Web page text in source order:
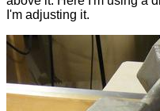
I'm adjusting it.